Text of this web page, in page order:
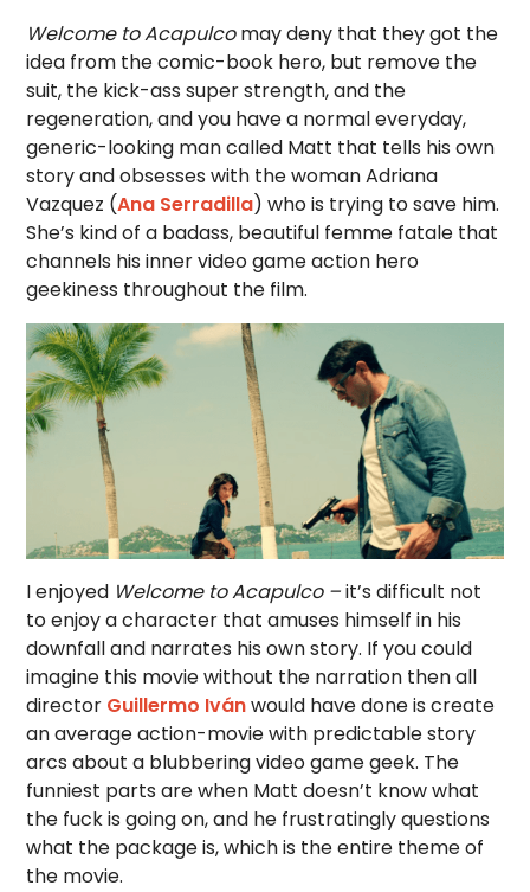
Welcome to Acapulcomay deny that they got the
idea from the comic-book hero, but remove the
suit, the kick-ass super strength, and the
regeneration, and you have a normal everyday,
generic-looking man called Matt that tells his own
story and obsesses with the woman Adriana
Vazquez (Ana Serradilla) who is trying to save him.
She’s kind of a badass, beautiful femme fatale that
channels his inner video game action hero
geekiness throughout the film.
I enjoyed Welcome to Acapulco –it’s difficult not
to enjoy a character that amuses himself in his
downfall and narrates his own story. If you could
imagine this movie without the narration then all
director Guillermo Ivánwould have done is create
an average action-movie with predictable story
arcs about a blubbering video game geek. The
funniest parts are when Matt doesn’t know what
the fuck is going on, and he frustratingly questions
what the package is, which is the entire theme of
the movie.